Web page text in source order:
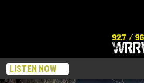
LISTEN NOW